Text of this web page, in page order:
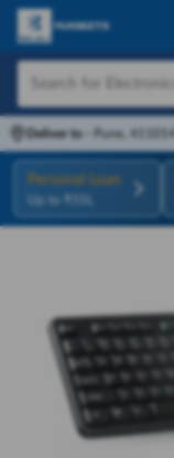
Deliver to Pune, 411014
Personal Loan
Up to ₹55L